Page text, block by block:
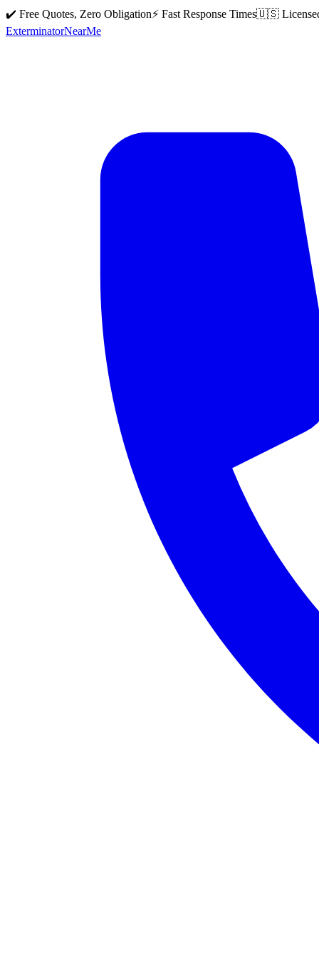
✔️ Free Quotes, Zero Obligation⚡ Fast Response Times🇺🇸
ExterminatorNearMe